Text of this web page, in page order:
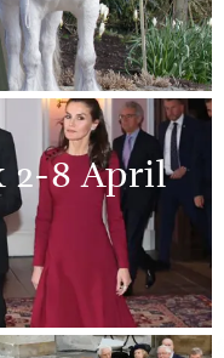
2-8 April